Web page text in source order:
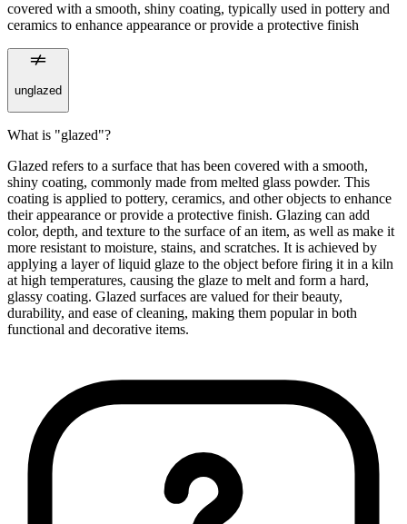
covered with a smooth, shiny coating, typically used in pottery and
ceramics to enhance appearance or provide a protective finish
unglazed
What is "glazed"?
Glazed refers to a surface that has been covered with a smooth,
shiny coating, commonly made from melted glass powder. This
coating is applied to pottery, ceramics, and other objects to enhance
their appearance or provide a protective finish. Glazing can add
color, depth, and texture to the surface of an item, as well as make it
more resistant to moisture, stains, and scratches. It is achieved by
applying a layer of liquid glaze to the object before firing it in a kiln
at high temperatures, causing the glaze to melt and form a hard,
glassy coating. Glazed surfaces are valued for their beauty,
durability, and ease of cleaning, making them popular in both
functional and decorative items.